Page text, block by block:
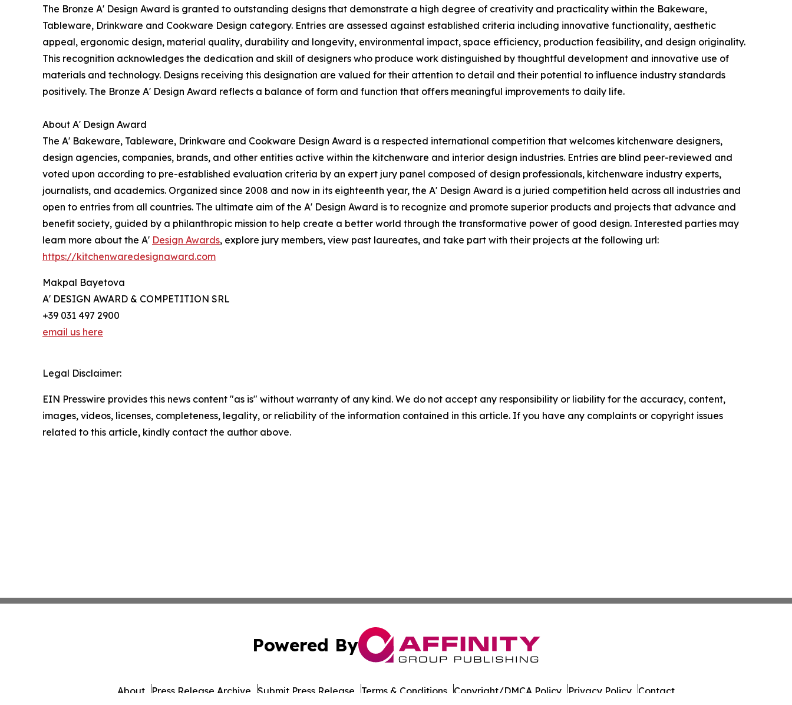
The Bronze A' Design Award is granted to outstanding designs that demonstrate a high degree of creativity and practicality within the Bakeware,
Tableware, Drinkware and Cookware Design category. Entries are assessed against established criteria including innovative functionality, aesthetic
appeal, ergonomic design, material quality, durability and longevity, environmental impact, space efficiency, production feasibility, and design originality.
This recognition acknowledges the dedication and skill of designers who produce work distinguished by thoughtful development and innovative use of
materials and technology. Designs receiving this designation are valued for their attention to detail and their potential to influence industry standards
positively. The Bronze A' Design Award reflects a balance of form and function that offers meaningful improvements to daily life.
About A' Design Award
The A' Bakeware, Tableware, Drinkware and Cookware Design Award is a respected international competition that welcomes kitchenware designers,
design agencies, companies, brands, and other entities active within the kitchenware and interior design industries. Entries are blind peer-reviewed and
voted upon according to pre-established evaluation criteria by an expert jury panel composed of design professionals, kitchenware industry experts,
journalists, and academics. Organized since 2008 and now in its eighteenth year, the A' Design Award is a juried competition held across all industries and
open to entries from all countries. The ultimate aim of the A' Design Award is to recognize and promote superior products and projects that advance and
benefit society, guided by a philanthropic mission to help create a better world through the transformative power of good design. Interested parties may
learn more about the A' Design Awards, explore jury members, view past laureates, and take part with their projects at the following url:
https://kitchenwaredesignaward.com
Makpal Bayetova
A' DESIGN AWARD & COMPETITION SRL
+39 031 497 2900
email us here
Legal Disclaimer:
EIN Presswire provides this news content "as is" without warranty of any kind. We do not accept any responsibility or liability for the accuracy, content,
images, videos, licenses, completeness, legality, or reliability of the information contained in this article. If you have any complaints or copyright issues
related to this article, kindly contact the author above.
Powered By
About Press Release Archive Submit Press Release Terms & Conditions Copyright/DMCA Policy Privacy Policy Contact